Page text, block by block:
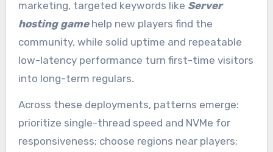
marketing, targeted keywords like Server
hosting gamehelp new players find the
community, while solid uptime and repeatable
low-latency performance turn first-time visitors
into long-term regulars.
Across these deployments, patterns emerge:
prioritize single-thread speed and NVMe for
responsiveness; choose regions near players;